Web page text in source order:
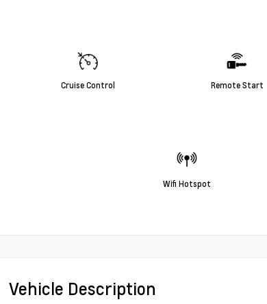
Cruise Control Remote Start
Wifi Hotspot
Vehicle Description